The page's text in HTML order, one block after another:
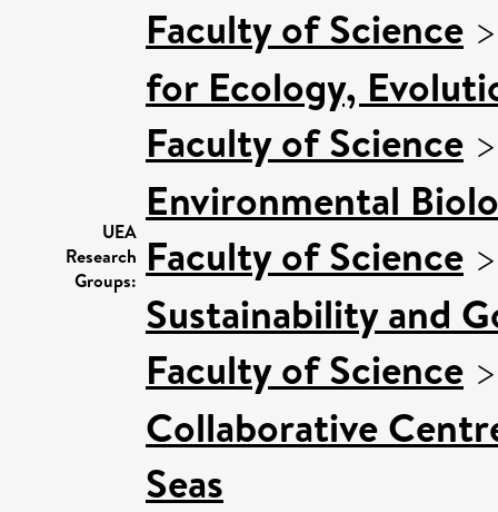
UEA
Research
Groups:
Faculty of Science
for Ecology,
Faculty of Science
Environmental
Faculty of Science
Sustainability and
Faculty of Science
Collaborative
Seas